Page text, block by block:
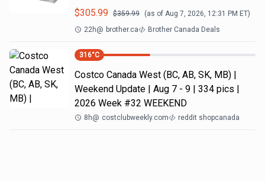
$305.99 $359.99 (as of Aug 7, 2026, 12:31 PM ET)
22h@ brother.ca Brother Canada Deals
316°C
Costco Canada West (BC, AB, SK, MB) |
Weekend Update | Aug 7 - 9 | 334 pics |
2026 Week #32 WEEKEND
8h@ costclubweekly.com reddit shopcanada